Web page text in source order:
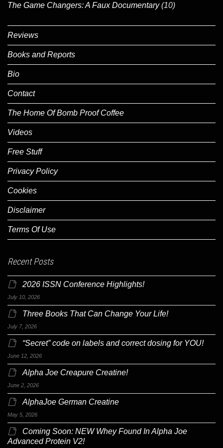
The Game Changers: A Faux Documentary (10)
Reviews
Books and Reports
Bio
Contact
The Home Of Bomb Proof Coffee
Videos
Free Stuff
Privacy Policy
Cookies
Disclaimer
Terms Of Use
Recent Posts
2026 ISSN Conference Highlights!
July 10, 2026
Three Books That Can Change Your Life!
July 7, 2026
“Secret” code on labels and correct dosing for YOU!
June 12, 2026
Alpha Joe Creapure Creatine!
June 2, 2026
AlphaJoe German Creatine
May 5, 2026
Coming Soon: NEW Whey Found In Alpha Joe
Advanced Protein V2!